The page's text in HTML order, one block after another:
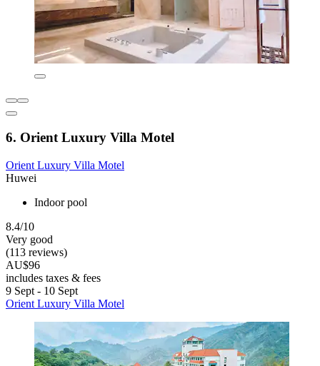
6. Orient Luxury Villa Motel
Orient Luxury Villa Motel
Huwei
Indoor pool
8.4/10
Very good
(113 reviews)
AU$96
includes taxes & fees
9 Sept - 10 Sept
Orient Luxury Villa Motel